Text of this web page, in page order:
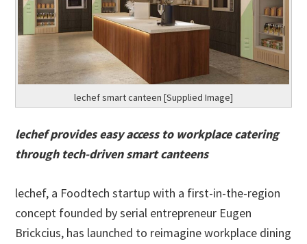
lechef smart canteen [Supplied Image]
lechef provides easy access to workplace catering
through tech-driven smart canteens
lechef, a Foodtech startup with a first-in-the-region
concept founded by serial entrepreneur Eugen
Brickcius, has launched to reimagine workplace dining